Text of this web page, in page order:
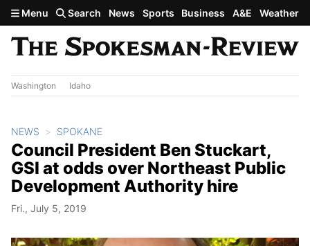
Skip to main content
Menu Search News Sports Business A&E Weather
Washington Idaho
NEWS SPOKANE
Council President Ben Stuckart,
GSI at odds over Northeast Public
Development Authority hire
Fri., July 5, 2019